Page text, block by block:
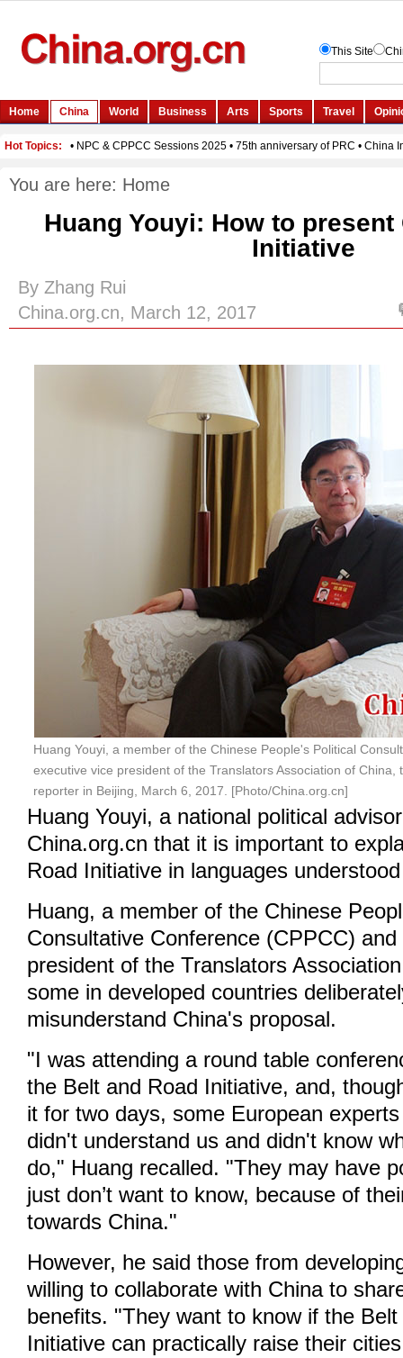
You are here: Home
Huang Youyi: How to present
Initiative
By Zhang Rui
China.org.cn, March 12, 2017
Huang Youyi, a member of the Chinese People's Political
executive vice president of the Translators Association of China,
reporter in Beijing, March 6, 2017. [Photo/China.org.cn]
Huang Youyi, a national political
China.org.cn that it is important to
Road Initiative in languages
Huang, a member of the Chinese
Consultative Conference (CPPCC)
president of the Translators
some in developed countries
misunderstand China's proposal.
"I was attending a round table
the Belt and Road Initiative, and,
it for two days, some European
didn't understand us and didn't know
do," Huang recalled. "They may have
just don’t want to know, because of
towards China."
However, he said those from
willing to collaborate with China to
benefits. "They want to know if the
Initiative can practically raise their